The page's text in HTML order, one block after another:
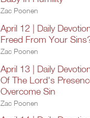
Zac Poonen
April 12 | Daily
Freed From Your
Zac Poonen
April 13 | Daily
Of The Lord's
Overcome Sin
Zac Poonen